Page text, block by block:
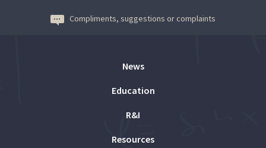
Compliments, suggestions or complaints
News
Education
R&I
Resources